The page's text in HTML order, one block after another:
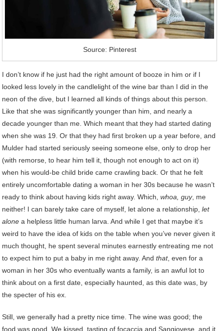
Source: Pinterest
I don’t know if he just had the right amount of booze in him or if I
looked less lovely in the candlelight of the wine bar than I did in the
neon of the dive, but I learned all kinds of things about this person.
Like that she was significantly younger than him, and nearly a
decade younger than me. Which meant that they had started dating
when she was 19. Or that they had first broken up a year before, and
Mulder had started seriously seeing someone else, only to drop her
(with remorse, to hear him tell it, though not enough to act on it)
when his would-be child bride came crawling back. Or that he felt
entirely uncomfortable dating a woman in her 30s because he wasn’t
ready to think about having kids right away. Which,whoa, guy, me
neither! I can barely take care of myself, let alone a relationship,let
alone a helpless little human larva. And while I get that maybe it’s
weird to have the idea of kids on the table when you’ve never given it
much thought, he spent several minutes earnestly entreating me not
to expect him to put a baby in me right away. Andthat, even for a
woman in her 30s who eventually wants a family, is an awful lot to
think about on a first date, especially haunted, as this date was, by
the specter of his ex.
Still, we generally had a pretty nice time. The wine was good; the
food was good. We kissed, tasting of focaccia and Sangiovese, and it